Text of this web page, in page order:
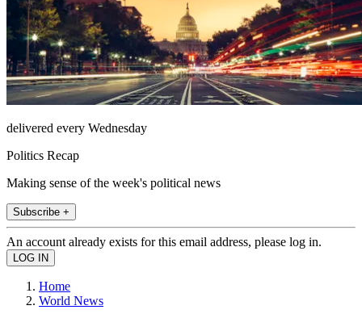
delivered every Wednesday
Politics Recap
Making sense of the week's political news
Subscribe +
An account already exists for this email address, please log in.
Home
World News